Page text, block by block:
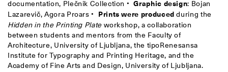
documentation, Plečnik Collection • Graphic design: Bojan
Lazarevič, Agora Proars •
Prints were producedduring the
Hidden in the Printing Plateworkshop, a collaboration
between students and mentors from the Faculty of
Architecture, University of Ljubljana, the tipoRenesansa
Institute for Typography and Printing Heritage, and the
Academy of Fine Arts and Design, University of Ljubljana.